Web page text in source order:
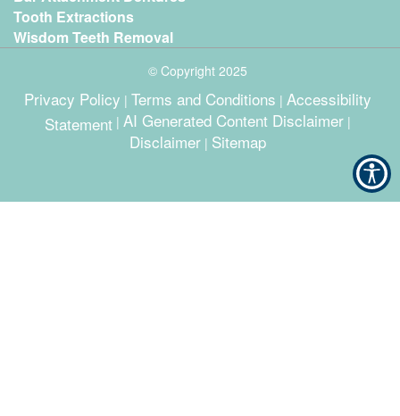
Tooth Extractions
Wisdom Teeth Removal
© Copyright 2025
Privacy Policy | Terms and Conditions | Accessibility
Statement | AI Generated Content Disclaimer |
Disclaimer | Sitemap